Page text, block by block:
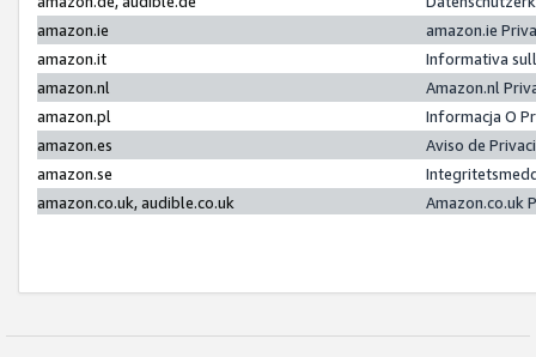
amazon.ie
amazon.ie
amazon.it
Informativa
amazon.nl
Amazon.nl
amazon.pl
Informacja O
amazon.es
Aviso de
amazon.se
amazon.co.uk, audible.co.uk
Amazon.co.uk